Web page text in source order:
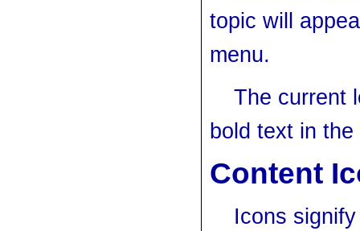
topic will
menu.
The current
bold text in the
Content
Icons